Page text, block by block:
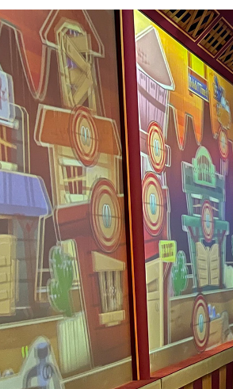
technology has the
the level of difficulty
is challenged, and
easy targets for
Tip: Let the pull-
way back into the
it again. If you
fire.